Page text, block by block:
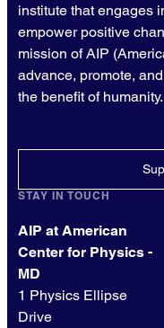
institute that engages
empower positive
mission of AIP
advance, promote,
the benefit of humanity.
STAY IN TOUCH
AIP at American
Center for Physics -
MD
1 Physics Ellipse
Drive